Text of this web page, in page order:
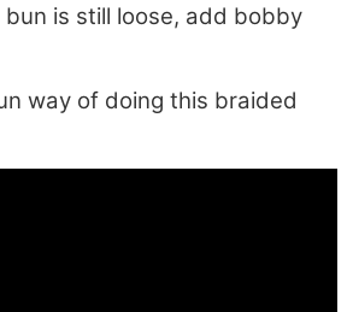
is still loose, add bobby
way of doing this braided